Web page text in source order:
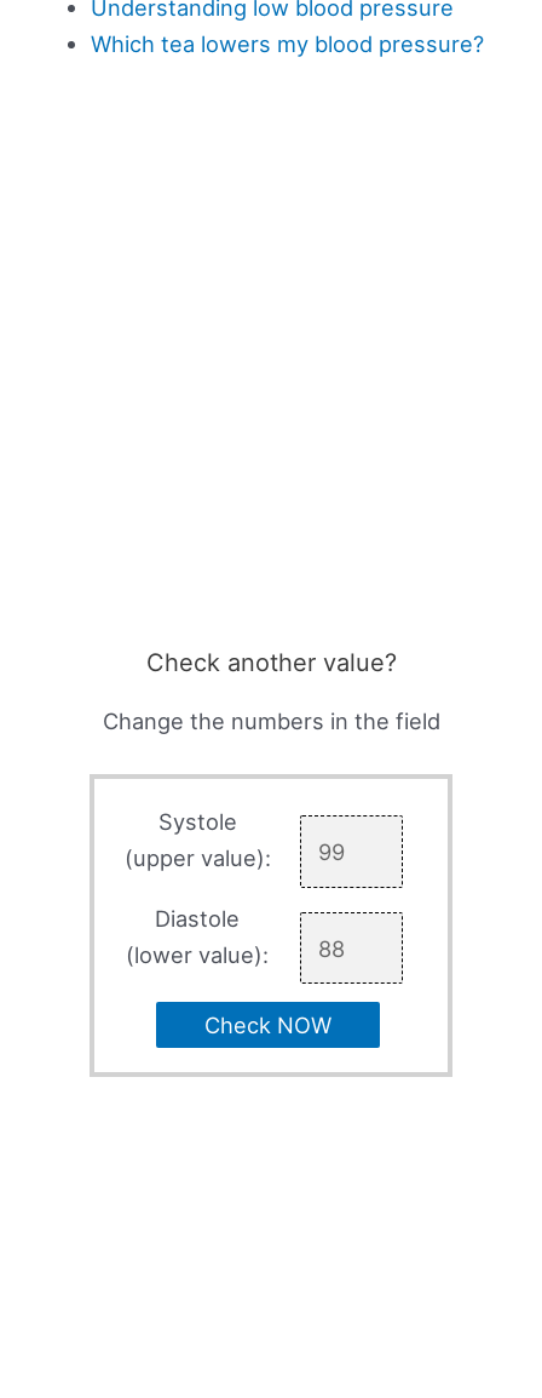
Understanding low blood pressure
Which tea lowers my blood pressure?
Check another value?
Change the numbers in the field
Systole
(upper value):
Diastole
(lower value):
Check NOW